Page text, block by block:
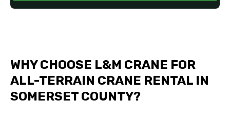
WHY CHOOSE L&M CRANE FOR
ALL-TERRAIN CRANE RENTAL IN
SOMERSET COUNTY?